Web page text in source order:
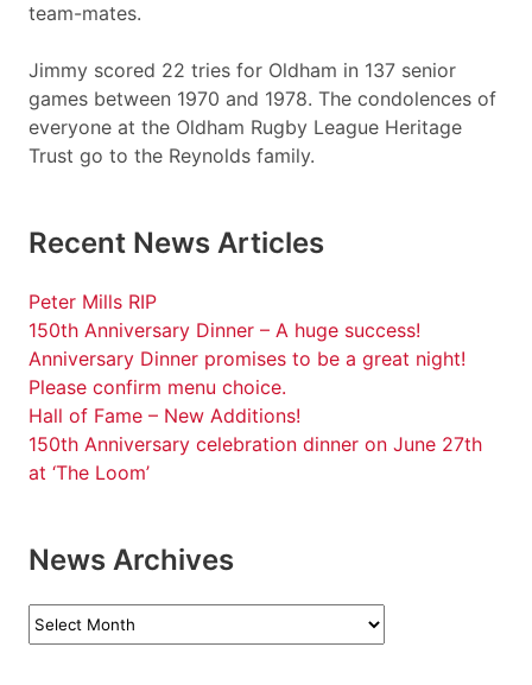
team-mates.
Jimmy scored 22 tries for Oldham in 137 senior
games between 1970 and 1978. The condolences of
everyone at the Oldham Rugby League Heritage
Trust go to the Reynolds family.
Recent News Articles
Peter Mills RIP
150th Anniversary Dinner – A huge success!
Anniversary Dinner promises to be a great night!
Please confirm menu choice.
Hall of Fame – New Additions!
150th Anniversary celebration dinner on June 27th
at ‘The Loom’
News Archives
News
Archives